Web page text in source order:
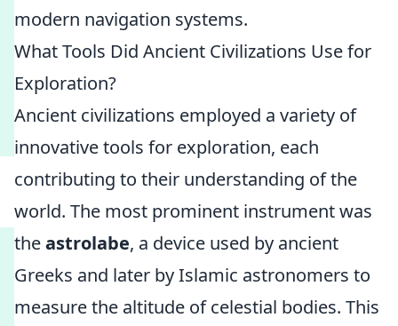
modern navigation systems.
What Tools Did Ancient Civilizations Use for
Exploration?
Ancient civilizations employed a variety of
innovative tools for exploration, each
contributing to their understanding of the
world. The most prominent instrument was
theastrolabe, a device used by ancient
Greeks and later by Islamic astronomers to
measure the altitude of celestial bodies. This